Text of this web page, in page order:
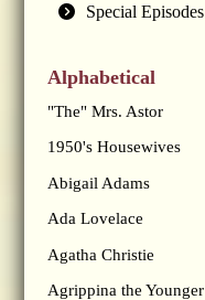
Special Episodes
Alphabetical
"The" Mrs. Astor
1950's Housewives
Abigail Adams
Ada Lovelace
Agatha Christie
Agrippina the Younger